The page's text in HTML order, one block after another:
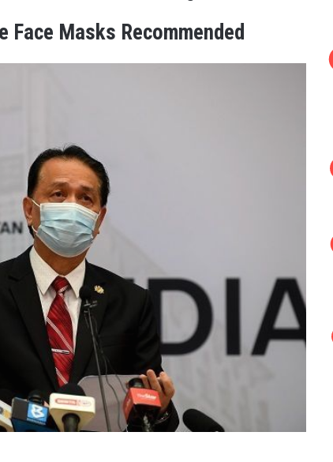
Face Masks Recommended